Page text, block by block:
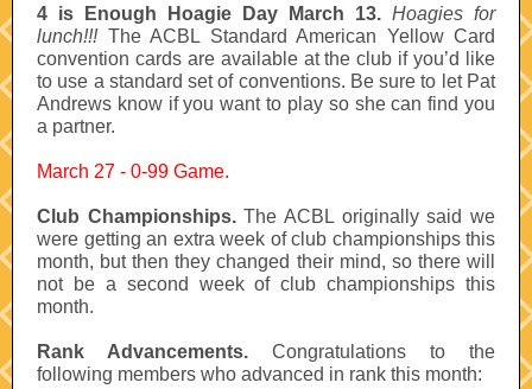
4 is Enough Hoagie Day March 13. Hoagies for
lunch!!!The ACBL Standard American Yellow Card
convention cards are available at the club if you’d like
to use a standard set of conventions. Be sure to let Pat
Andrews know if you want to play so she can find you
a partner.
March 27 - 0-99 Game.
Club Championships.The ACBL originally said we
were getting an extra week of club championships this
month, but then they changed their mind, so there will
not be a second week of club championships this
month.
Rank Advancements. Congratulations to the
following members who advanced in rank this month: